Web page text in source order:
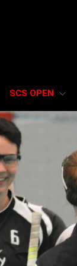
SCS OPEN